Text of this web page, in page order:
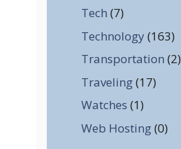
Tech (7)
Technology (163)
Transportation (2)
Traveling(17)
Watches (1)
Web Hosting(0)